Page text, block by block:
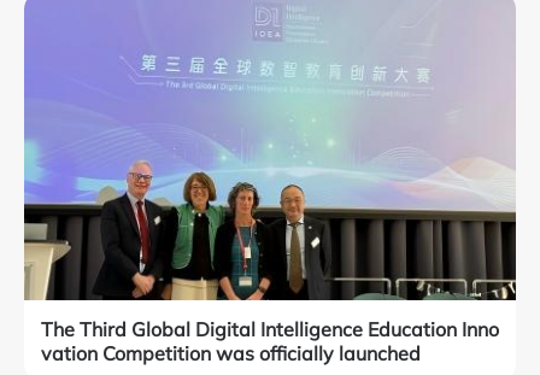
The Third Global Digital Intelligence Education Inno
vation Competition was officially launched